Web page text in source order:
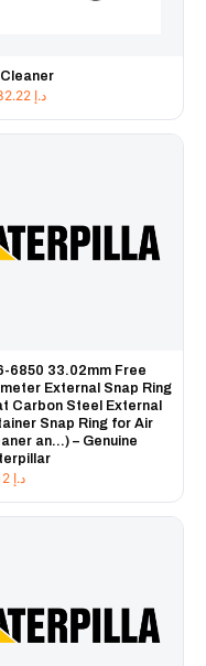
د.إ
6850 33.02mm Free
External Snap Ring
Carbon Steel External
Snap Ring for Air
an...) – Genuine
د.إ